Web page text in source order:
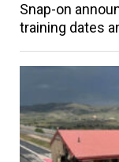
Snap-on
training dates